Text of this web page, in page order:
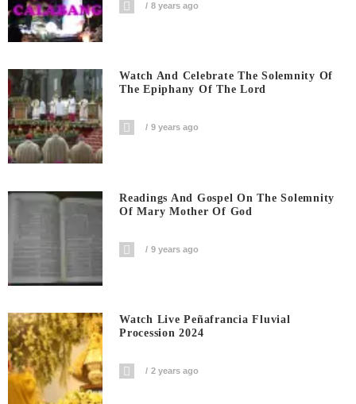
8 years ago
Watch And Celebrate The Solemnity Of
The Epiphany Of The Lord
9 years ago
Readings And Gospel On The Solemnity
Of Mary Mother Of God
9 years ago
Watch Live Peñafrancia Fluvial
Procession 2024
2 years ago